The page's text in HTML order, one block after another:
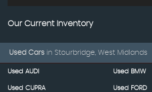
Our Current Inventory
Used Cars in Stourbridge, West Midlands
Used AUDI Used BMW
Used CUPRA Used FORD